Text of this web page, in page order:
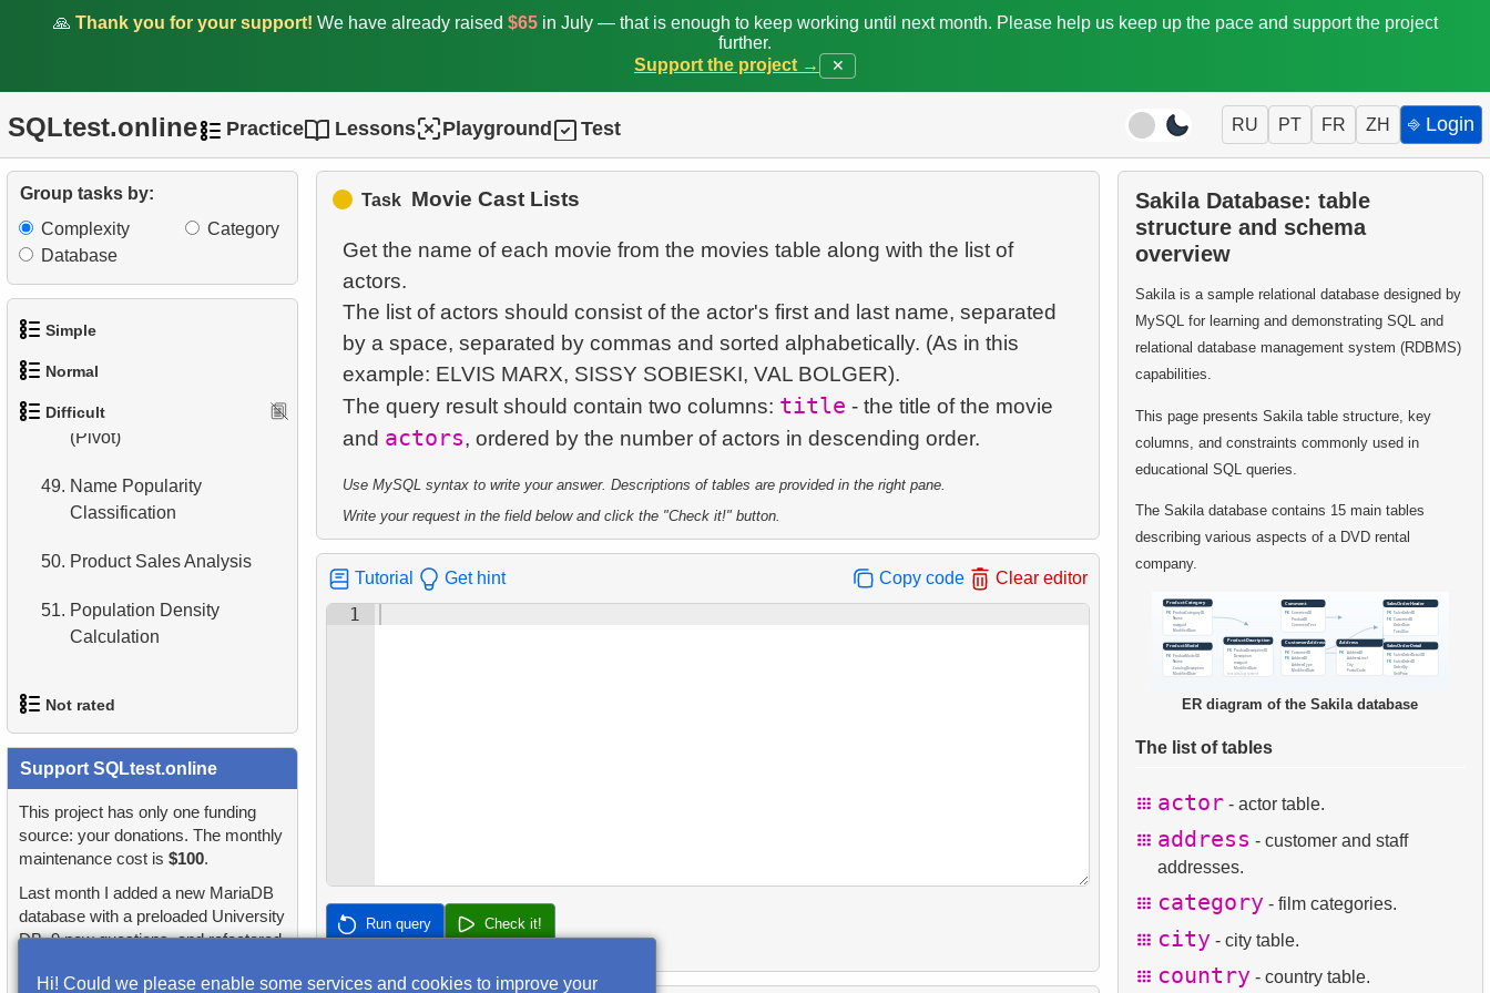
🙏 Thank you for your support! We have already raised $65in July — that is enough to keep working until next month. Please help us keep up the pace and support the project
further.
Support the project →
✕
SQLtest.online Practice Lessons Playground Test RU PT FR ZH ⎆ Login
Group tasks by:
Complexity
Category
Database
Simple
Languages List
3. Retrieve Actor Names
Product Categories
8.Top 5 Longest Films
9.Retrieve Staff Members by
Store ID
10.Retrieve Films Over 3
11.Retrieve Film Titles by
Normal
Find addresses using JOIN
3. Duplicate Actor Names
4. Most Popular Actor
Surname
film
6.Actor's Films
Category
Category
Actor
Difficult
41. Film Rental Cost Analysis
42.Flight Distribution by Day
43.Subcategories count
44.Update Statistics Trigger
45.Create Trigger
46.Cumulative Payment
47. Country Area
48.Population Distribution
(Pivot)
49. Name Popularity
Classification
50. Product Sales Analysis
51. Population Density
Calculation
Not rated
1.orders-total
2.extra-light-penguins
3.Publications Query
4. Identify Non-Lab Buildings
Support SQLtest.online
This project has only one funding
source: your donations. The monthly
maintenance cost is$100.
Last month I added a new MariaDB
database with a preloaded University
DB, 9 new questions, and refactored
Task Movie Cast Lists
Get the name of each movie from the movies table along with the list of
actors.
The list of actors should consist of the actor's first and last name, separated
by a space, separated by commas and sorted alphabetically. (As in this
example: ELVIS MARX, SISSY SOBIESKI, VAL BOLGER).
The query result should contain two columns: title - the title of the movie
and actors
Use MySQL syntax to write your answer. Descriptions of tables are provided in the right pane.
Write your request in the field below and click the "Check it!" button.
Tutorial Get hint Copy code Clear editor
1
Run query Check it!
Sakila Database: table
structure and schema
overview
Sakila is a sample relational database designed by
MySQL for learning and demonstrating SQL and
relational database management system (RDBMS)
capabilities.
This page presents Sakila table structure, key
columns, and constraints commonly used in
educational SQL queries.
The Sakila database contains 15 main tables
describing various aspects of a DVD rental
company.
ER diagram of the Sakila database
The list of tables
actor - actor table.
address - customer and staff
addresses.
category - film categories.
city - city table.
country - country table.
Hi! Could we please enable some services and cookies to improve your